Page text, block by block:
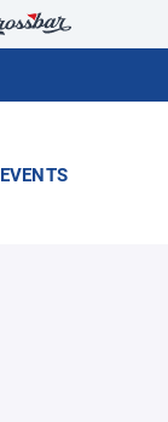
EVENTS